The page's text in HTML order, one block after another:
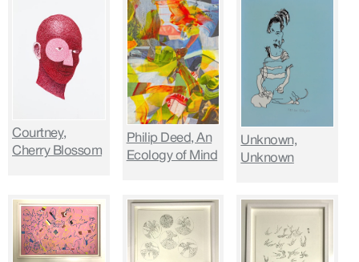
Courtney,
Cherry Blossom
Philip Deed, An
Ecology of Mind
Unknown,
Unknown